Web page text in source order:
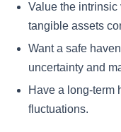
Value the
tangible assets
Want a safe
uncertainty and
Have a long-term
fluctuations.